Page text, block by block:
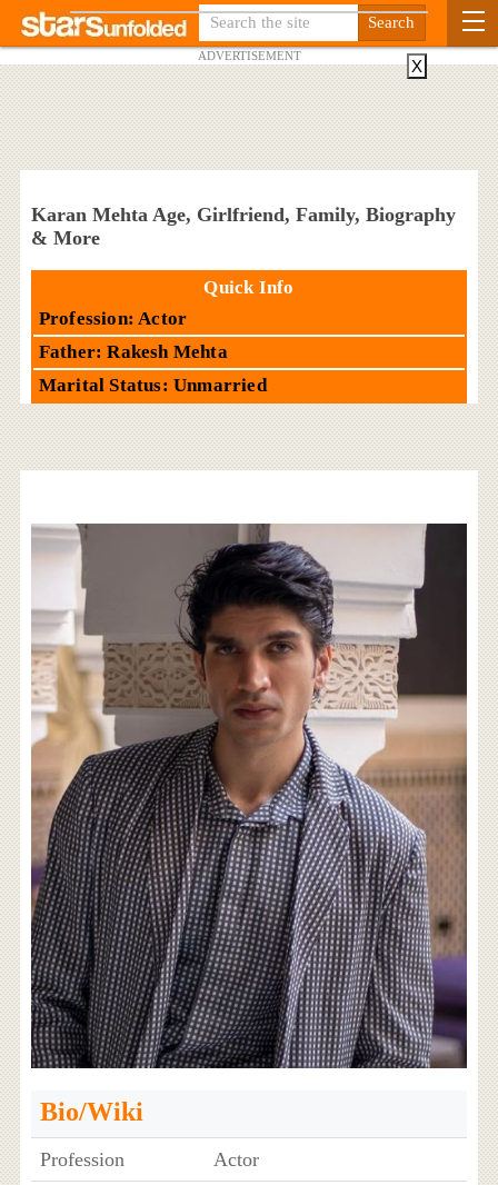
ADVERTISEMENT
Karan Mehta Age, Girlfriend, Family, Biography
& More
Quick Info
Profession: Actor
Father: Rakesh Mehta
Marital Status: Unmarried
Bio/Wiki
Profession Actor
X